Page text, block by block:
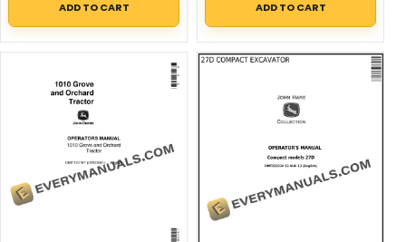
ADD TO CART ADD TO CART